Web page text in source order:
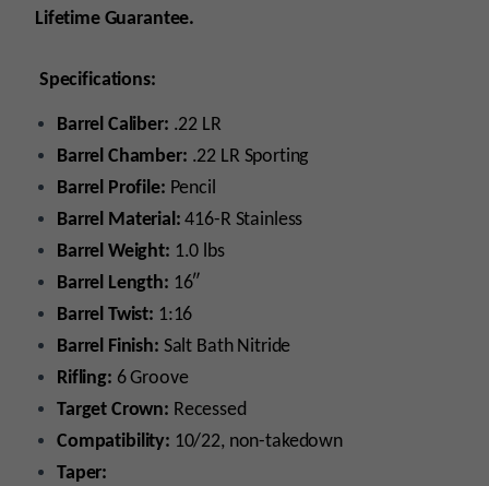
Lifetime Guarantee.
Specifications:
Barrel Caliber: .22 LR
Barrel Chamber: .22 LR Sporting
Barrel Profile: Pencil
Barrel Material: 416-R Stainless
Barrel Weight: 1.0 lbs
Barrel Length: 16″
Barrel Twist: 1:16
Barrel Finish: Salt Bath Nitride
Rifling: 6 Groove
Target Crown: Recessed
Compatibility: 10/22, non-takedown
Taper: